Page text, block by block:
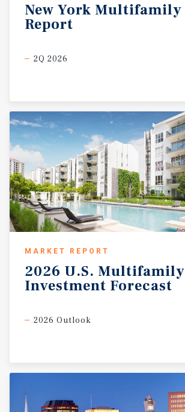
New York Multifamily
Report
2Q 2026
MARKET REPORT
2026 U.S. Multifamily
Investment Forecast
2026 Outlook